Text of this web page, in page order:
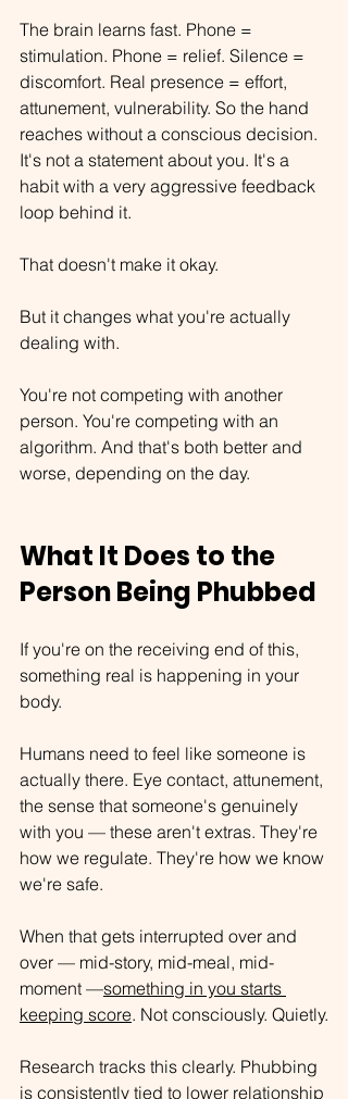
The brain learns fast. Phone =
stimulation. Phone = relief. Silence =
discomfort. Real presence = effort,
attunement, vulnerability. So the hand
reaches without a conscious decision.
It's not a statement about you. It's a
habit with a very aggressive feedback
loop behind it.
That doesn't make it okay.
But it changes what you're actually
dealing with.
You're not competing with another
person. You're competing with an
algorithm. And that's both better and
worse, depending on the day.
What It Does to the
Person Being Phubbed
If you're on the receiving end of this,
something real is happening in your
body.
Humans need to feel like someone is
actually there. Eye contact, attunement,
the sense that someone's genuinely
with you — these aren't extras. They're
how we regulate. They're how we know
we're safe.
When that gets interrupted over and
over — mid-story, mid-meal, mid-
moment —something in you starts
keeping score. Not consciously. Quietly.
Research tracks this clearly. Phubbing
is consistently tied to lower relationship